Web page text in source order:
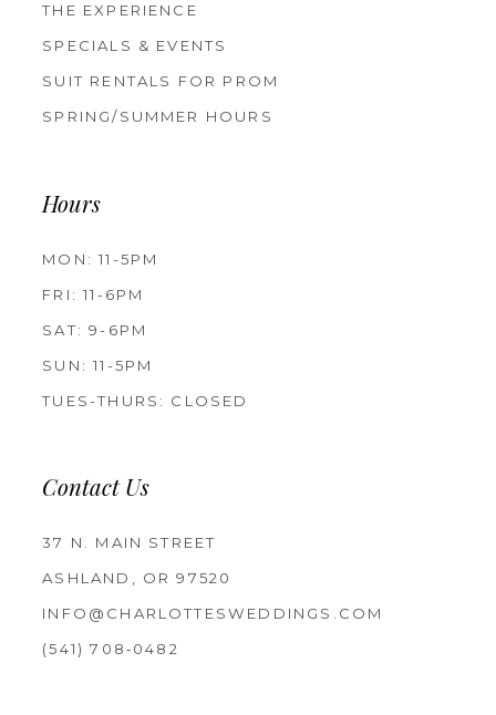
THE EXPERIENCE
SPECIALS & EVENTS
SUIT RENTALS FOR PROM
SPRING/SUMMER HOURS
Hours
MON: 11-5PM
FRI: 11-6PM
SAT: 9-6PM
SUN: 11-5PM
TUES-THURS: CLOSED
Contact Us
37 N. MAIN STREET
ASHLAND, OR 97520
INFO@CHARLOTTESWEDDINGS.COM
(541) 708‑0482